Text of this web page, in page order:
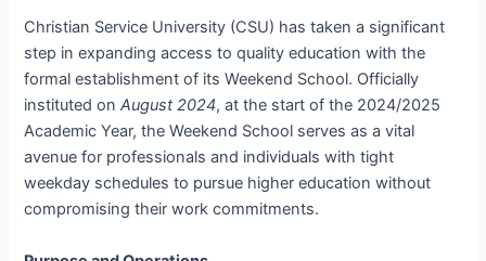
Christian Service University (CSU) has taken a significant
step in expanding access to quality education with the
formal establishment of its Weekend School. Officially
instituted onAugust 2024, at the start of the 2024/2025
Academic Year, the Weekend School serves as a vital
avenue for professionals and individuals with tight
weekday schedules to pursue higher education without
compromising their work commitments.